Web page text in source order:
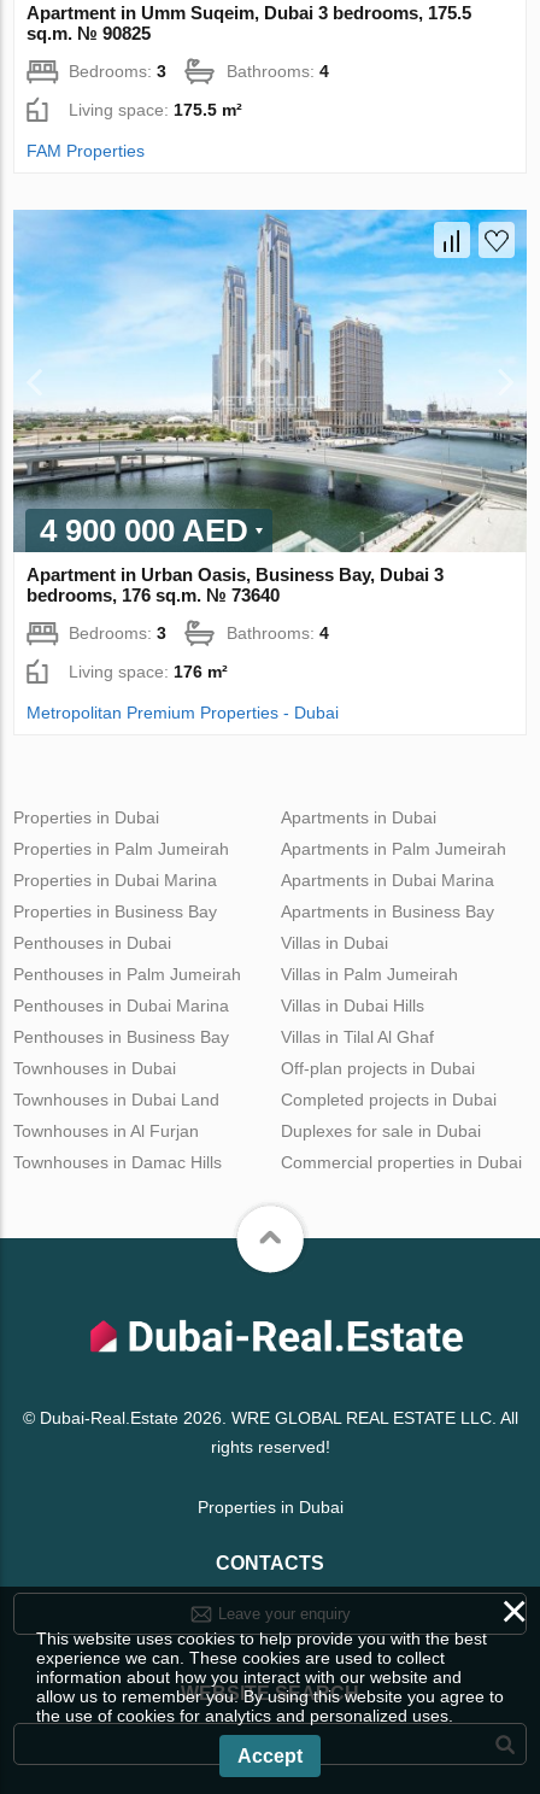
Apartment in Umm Suqeim, Dubai 3 bedrooms, 175.5
sq.m. № 90825
Bedrooms:3 Bathrooms:4
Living space: 175.5 m²
FAM Properties
4 900 000 AED
Apartment in Urban Oasis, Business Bay, Dubai 3
bedrooms, 176 sq.m. № 73640
Bedrooms:3 Bathrooms:4
Living space: 176 m²
Metropolitan Premium Properties - Dubai
Properties in Dubai
Properties in Palm Jumeirah
Properties in Dubai Marina
Properties in Business Bay
Apartments in Dubai
Apartments in Palm Jumeirah
Apartments in Dubai Marina
Apartments in Business Bay
Penthouses in Dubai
Penthouses in Palm Jumeirah
Penthouses in Dubai Marina
Penthouses in Business Bay
Villas in Dubai
Villas in Palm Jumeirah
Villas in Dubai Hills
Villas in Tilal Al Ghaf
Townhouses in Dubai
Townhouses in Dubai Land
Townhouses in Al Furjan
Townhouses in Damac Hills
Off-plan projects in Dubai
Completed projects in Dubai
Duplexes for sale in Dubai
Commercial properties in Dubai
© Dubai-Real.Estate 2026. WRE GLOBAL REAL ESTATE LLC. All
rights reserved!
Properties in Dubai
CONTACTS
Leave your enquiry
WEBSITE SEARCH
×
This website uses cookies to help provide you with the best
experience we can. These cookies are used to collect
information about how you interact with our website and
allow us to remember you. By using this website you agree to
the use of cookies for analytics and personalized uses.
Accept